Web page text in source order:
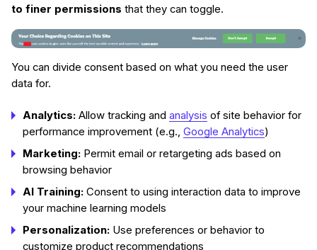
to finer permissions that they can toggle.
You can divide consent based on what you need the user
data for.
Analytics: Allow tracking and analysis of site behavior for
performance improvement (e.g., Google Analytics)
Marketing: Permit email or retargeting ads based on
browsing behavior
AI Training: Consent to using interaction data to improve
your machine learning models
Personalization: Use preferences or behavior to
customize product recommendations